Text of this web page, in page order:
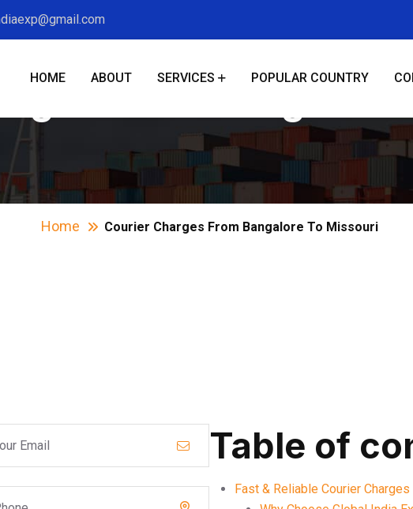
HOME ABOUT SERVICES POPULAR COUNTRY
Home Courier Charges From Bangalore To Missouri
Table of
Fast & Reliable Courier